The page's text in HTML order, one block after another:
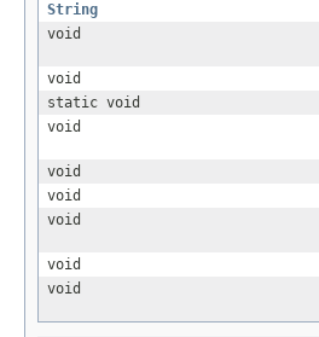
String
void
void
static void
void
void
void
void
void
void